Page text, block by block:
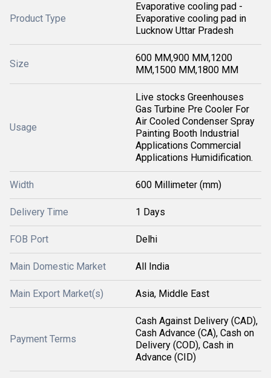
Product Type
Evaporative cooling pad -
Evaporative cooling pad in
Lucknow Uttar Pradesh
Size
600 MM,900 MM,1200
MM,1500 MM,1800 MM
Usage
Live stocks Greenhouses
Gas Turbine Pre Cooler For
Air Cooled Condenser Spray
Painting Booth Industrial
Applications Commercial
Applications Humidification.
Width 600 Millimeter (mm)
Delivery Time 1 Days
FOB Port Delhi
Main Domestic Market All India
Main Export Market(s) Asia, Middle East
Payment Terms
Cash Against Delivery (CAD),
Cash Advance (CA), Cash on
Delivery (COD), Cash in
Advance (CID)